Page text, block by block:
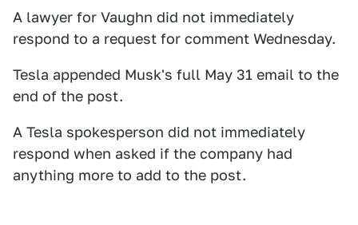
A lawyer for Vaughn did not immediately
respond to a request for comment Wednesday.
Tesla appended Musk's full May 31 email to the
end of the post.
A Tesla spokesperson did not immediately
respond when asked if the company had
anything more to add to the post.